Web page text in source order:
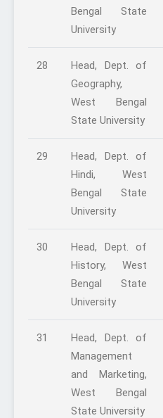
Bengal State
University
28
Head, Dept. of
Geography,
West Bengal
State University
29
Head, Dept. of
Hindi, West
Bengal State
University
30
Head, Dept. of
History, West
Bengal State
University
31
Head, Dept. of
Management
and Marketing,
West Bengal
State University